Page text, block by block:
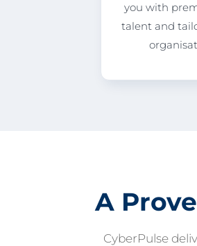
you with
talent and
A
CyberPulse